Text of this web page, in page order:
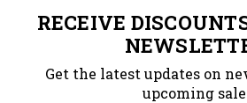
RECEIVE
Get the latest updates on
upcoming